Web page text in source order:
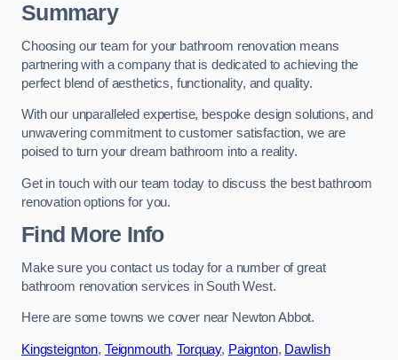
Summary
Choosing our team for your bathroom renovation means
partnering with a company that is dedicated to achieving the
perfect blend of aesthetics, functionality, and quality.
With our unparalleled expertise, bespoke design solutions, and
unwavering commitment to customer satisfaction, we are
poised to turn your dream bathroom into a reality.
Get in touch with our team today to discuss the best bathroom
renovation options for you.
Find More Info
Make sure you contact us today for a number of great
bathroom renovation services in South West.
Here are some towns we cover near Newton Abbot.
Kingsteignton, Teignmouth,Torquay, Paignton, Dawlish